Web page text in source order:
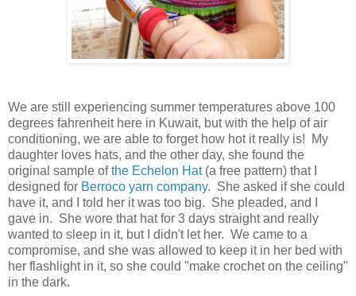
We are still experiencing summer temperatures above 100
degrees fahrenheit here in Kuwait, but with the help of air
conditioning, we are able to forget how hot it really is! My
daughter loves hats, and the other day, she found the
original sample ofthe Echelon Hat(a free pattern) that I
designed for Berroco yarn company. She asked if she could
have it, and I told her it was too big. She pleaded, and I
gave in. She wore that hat for 3 days straight and really
wanted to sleep in it, but I didn't let her. We came to a
compromise, and she was allowed to keep it in her bed with
her flashlight in it, so she could "make crochet on the ceiling"
in the dark.